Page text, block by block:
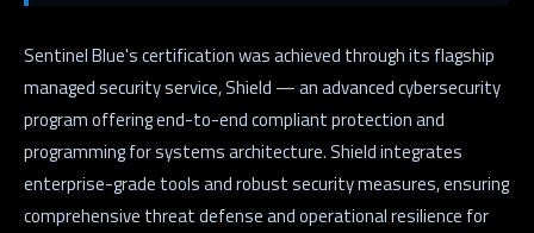
Sentinel Blue's certification was achieved through its flagship
managed security service, Shield — an advanced cybersecurity
program offering end-to-end compliant protection and
programming for systems architecture. Shield integrates
enterprise-grade tools and robust security measures, ensuring
comprehensive threat defense and operational resilience for